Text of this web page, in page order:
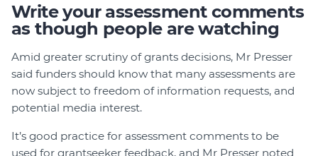
Write your assessment comments
as though people are watching
Amid greater scrutiny of grants decisions, Mr Presser
said funders should know that many assessments are
now subject to freedom of information requests, and
potential media interest.
It’s good practice for assessment comments to be
used for grantseeker feedback, and Mr Presser noted